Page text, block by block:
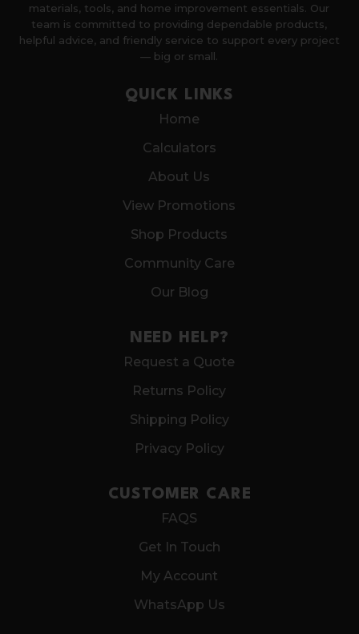
materials, tools, and home improvement essentials. Our
team is committed to providing dependable products,
helpful advice, and friendly service to support every project
— big or small.
QUICK LINKS
Home
Calculators
About Us
View Promotions
Shop Products
Community Care
Our Blog
NEED HELP?
Request a Quote
Returns Policy
Shipping Policy
Privacy Policy
CUSTOMER CARE
FAQS
Get In Touch
My Account
WhatsApp Us